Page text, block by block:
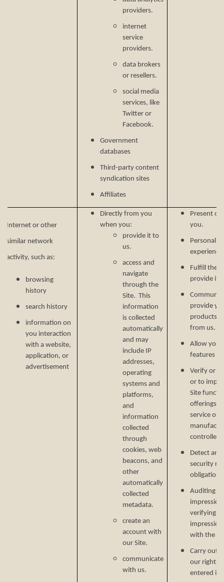
providers.
internet
service
providers.
data brokers
or resellers.
social media
services, like
Twitter or
Facebook.
Government
databases
Third-party content
syndication sites
Affiliates
Internet or other
similar network
activity, such as:
browsing
history
search history
information on
you interaction
with a website,
application, or
advertisement
Directly from you
when you:
provide it to
us.
access and
navigate
through the
Site. This
information
is collected
automatically
and may
include IP
addresses,
operating
systems and
platforms,
and
information
collected
through
cookies, web
beacons, and
other
automatically
collected
metadata.
create an
account with
our Site.
communicate
with us.
Present
you.
Fulfill the
provide it.
provide
products,
from us.
Allow you
features
Verify or
or to
Site
offerings,
service or
controlled
Detect
security
Auditing
verifying
with the
Carry out
our rights
entered